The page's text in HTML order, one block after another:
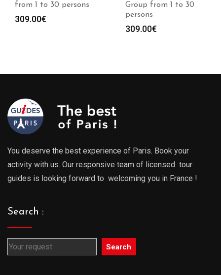
from 1 to 30 persons
309.00€
Group from 1 to 30
persons
309.00€
You deserve the best experience of Paris. Book your
activity with us. Our responsive team of licensed tour
guides is looking forward to welcoming you in France !
Search :
Search